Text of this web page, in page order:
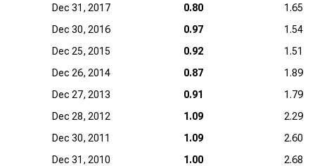
Dec 31, 2017
0.80
1.65
Dec 30, 2016
0.97
1.54
Dec 25, 2015
0.92
1.51
Dec 26, 2014
0.87
1.89
Dec 27, 2013
0.91
1.79
Dec 28, 2012
1.09
2.29
Dec 30, 2011
1.09
2.60
Dec 31, 2010
1.00
2.68